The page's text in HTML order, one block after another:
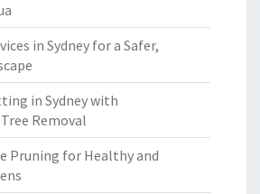
in Sydney for a Safer,
in Sydney with
Removal
Pruning for Healthy and